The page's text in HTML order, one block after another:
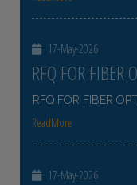
17-May-2026
RFQ FOR FIBER
RFQ FOR FIBER
ReadMore
17-May-2026